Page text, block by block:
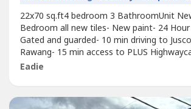
22x70 sq.ft4 bedroom 3 BathroomUnit
Bedroom all new tiles- New paint- 24
Gated and guarded- 10 min driving to
Rawang- 15 min access to PLUS
for more detail and viewing appointment.
Eadie